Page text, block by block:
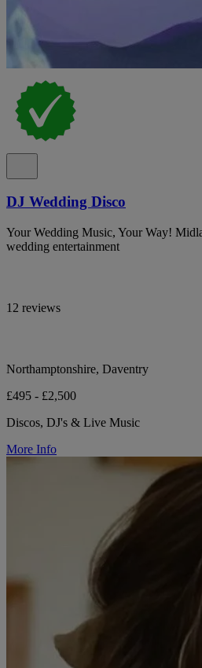
DJ Wedding Disco
Your Wedding Music, Your Way!
wedding entertainment
12 reviews
Northamptonshire, Daventry
£495 - £2,500
Discos, DJ's & Live Music
More Info